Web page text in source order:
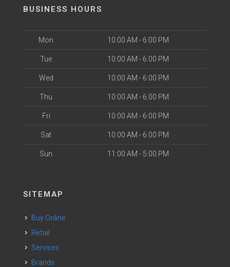
BUSINESS HOURS
Mon 10:00 AM - 6:00 PM
Tue 10:00 AM - 6:00 PM
Wed 10:00 AM - 6:00 PM
Thu 10:00 AM - 6:00 PM
Fri 10:00 AM - 6:00 PM
Sat 10:00 AM - 6:00 PM
Sun 11:00 AM - 5:00 PM
SITEMAP
Buy Online
Retail
Services
Brands